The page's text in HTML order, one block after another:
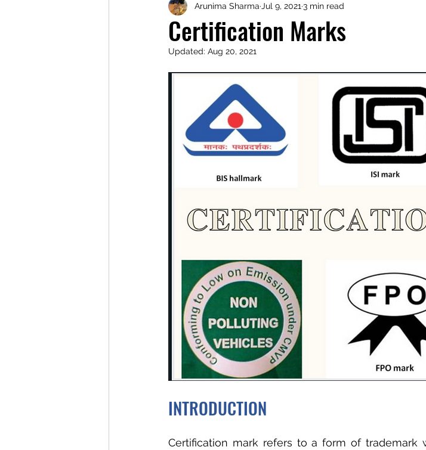
IP Cases IP Reviews
Certification Marks
Arunima Sharma Jul 9, 2021 3 min read
Updated: Aug 20, 2021
INTRODUCTION
Certification mark refers to a form of